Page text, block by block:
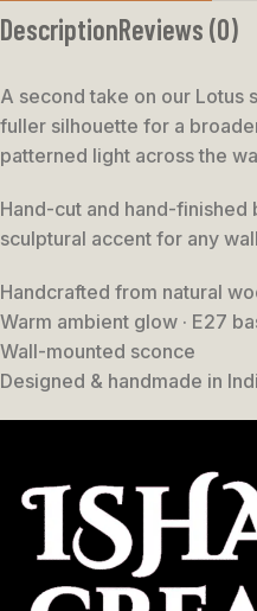
DescriptionReviews (0)
A second take on our
fuller silhouette for a
patterned light across the
Hand-cut and hand-finished
sculptural accent for any
Handcrafted from natural
Warm ambient glow · E27
Wall-mounted sconce
Designed & handmade in